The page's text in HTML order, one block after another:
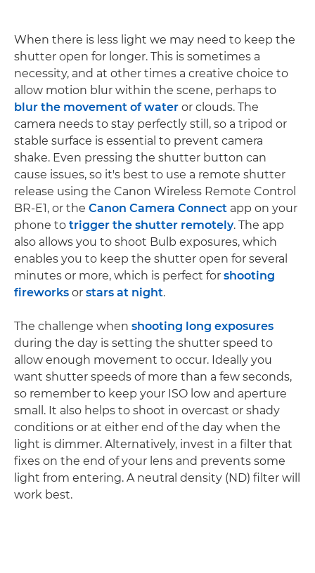
When there is less light we may need to keep the
shutter open for longer. This is sometimes a
necessity, and at other times a creative choice to
allow motion blur within the scene, perhaps to
blur the movement of water or clouds. The
camera needs to stay perfectly still, so a tripod or
stable surface is essential to prevent camera
shake. Even pressing the shutter button can
cause issues, so it's best to use a remote shutter
release using the Canon Wireless Remote Control
BR-E1, or the Canon Camera Connect app on your
phone to trigger the shutter remotely. The app
also allows you to shoot Bulb exposures, which
enables you to keep the shutter open for several
minutes or more, which is perfect for shooting
fireworks or stars at night.
The challenge when shooting long exposures
during the day is setting the shutter speed to
allow enough movement to occur. Ideally you
want shutter speeds of more than a few seconds,
so remember to keep your ISO low and aperture
small. It also helps to shoot in overcast or shady
conditions or at either end of the day when the
light is dimmer. Alternatively, invest in a filter that
fixes on the end of your lens and prevents some
light from entering. A neutral density (ND) filter will
work best.